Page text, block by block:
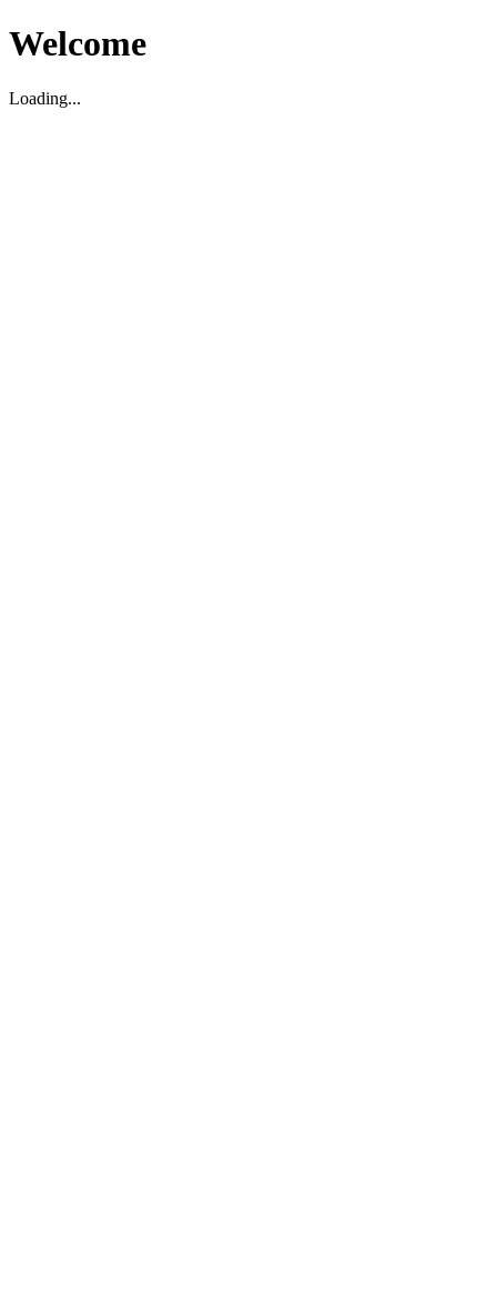
Welcome
Loading...